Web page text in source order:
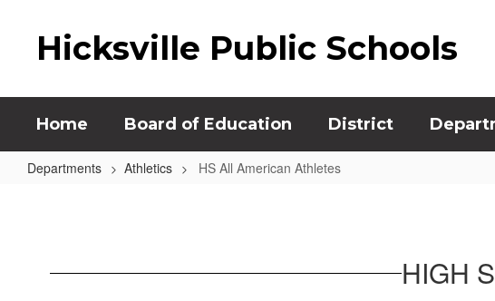
Hicksville Public Schools
Home Board of Education District
Departments Athletics HS All American Athletes
Athletes HIGH